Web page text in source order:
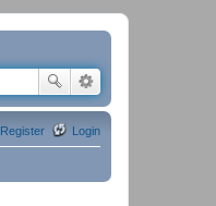
Login
Register